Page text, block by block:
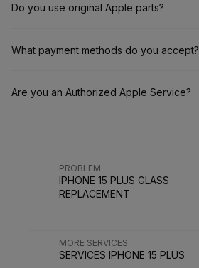
Do you use original Apple parts?
What payment methods do you accept?
Are you an Authorized Apple Service?
PROBLEM:
IPHONE 15 PLUS GLASS
REPLACEMENT
MORE SERVICES:
SERVICES IPHONE 15 PLUS